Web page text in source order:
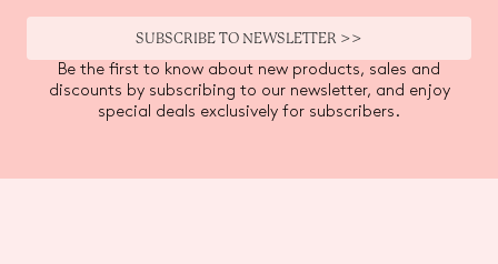
Be the first to know about new products, sales and
discounts by subscribing to our newsletter, and enjoy
special deals exclusively for subscribers.
SUBSCRIBE TO NEWSLETTER >>